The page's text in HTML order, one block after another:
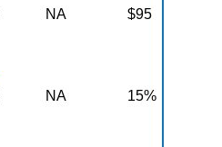
NA $95
NA 15%